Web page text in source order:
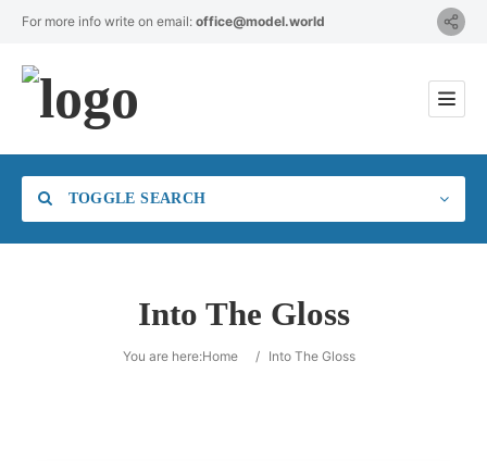
For more info write on email: office@model.world
TOGGLE SEARCH
Category
Into The Gloss
You are here:Home / Into The Gloss